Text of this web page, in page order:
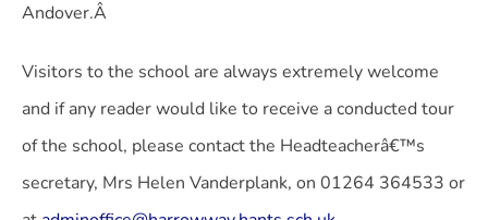
Andover.Â
Visitors to the school are always extremely welcome
and if any reader would like to receive a conducted tour
of the school, please contact the Headteacherâ€™s
secretary, Mrs Helen Vanderplank, on 01264 364533 or